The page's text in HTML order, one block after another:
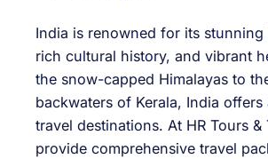
India is renowned for its stunning
rich cultural history, and vibrant
the snow-capped Himalayas to
backwaters of Kerala, India
travel destinations. At HR Tours &
provide comprehensive travel